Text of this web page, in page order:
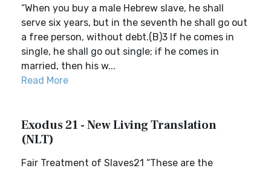
“When you buy a male Hebrew slave, he shall
serve six years, but in the seventh he shall go out
a free person, without debt.(B)3 If he comes in
single, he shall go out single; if he comes in
married, then his w...
Read More
Exodus 21 - New Living Translation
(NLT)
Fair Treatment of Slaves21 “These are the